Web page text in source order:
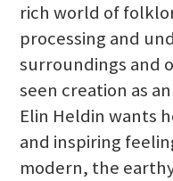
rich world of
processing and
surroundings and
seen creation as
Elin Heldin wants
and inspiring
modern, the